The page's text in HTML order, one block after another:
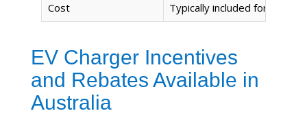
Cost
Typically included for free
EV Charger Incentives
and Rebates Available in
Australia